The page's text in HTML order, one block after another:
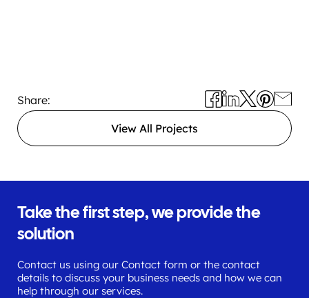
Share:
View All Projects
Take the first step, we provide the
solution
Contact us using our Contact form or the contact
details to discuss your business needs and how we can
help through our services.